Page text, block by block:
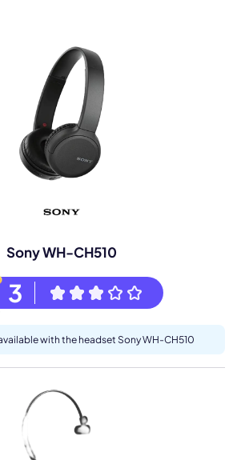
Sony WH-CH510
3
with the headset Sony WH-CH510